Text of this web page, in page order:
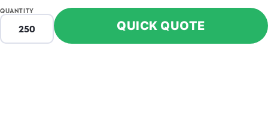
QUANTITY
QUICK QUOTE